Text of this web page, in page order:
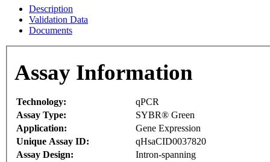
Description
Validation Data
Documents
Assay Information
Technology:
qPCR
Assay Type:
SYBR® Green
Application:
Gene Expression
Unique Assay ID:
qHsaCID0037820
Assay Design:
Intron-spanning